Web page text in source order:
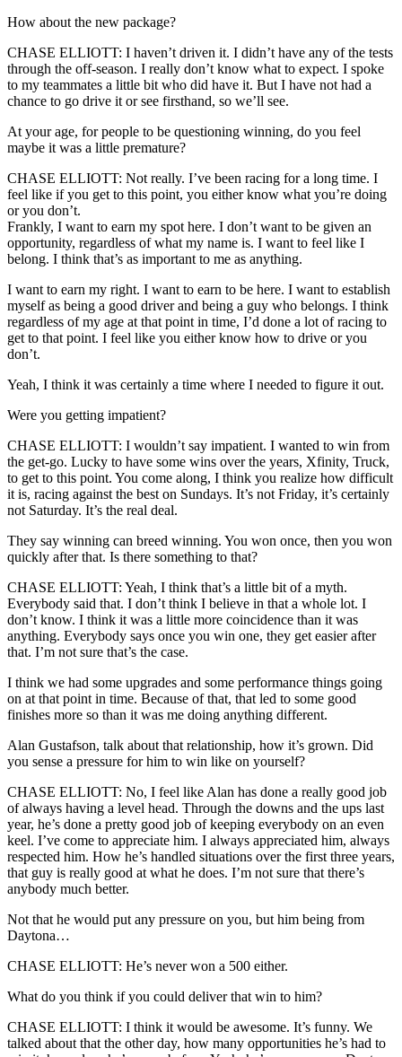
How about the new package?
CHASE ELLIOTT: I haven’t driven it. I didn’t have any of the tests
through the off-season. I really don’t know what to expect. I spoke
to my teammates a little bit who did have it. But I have not had a
chance to go drive it or see firsthand, so we’ll see.
At your age, for people to be questioning winning, do you feel
maybe it was a little premature?
CHASE ELLIOTT: Not really. I’ve been racing for a long time. I
feel like if you get to this point, you either know what you’re doing
or you don’t.
Frankly, I want to earn my spot here. I don’t want to be given an
opportunity, regardless of what my name is. I want to feel like I
belong. I think that’s as important to me as anything.
I want to earn my right. I want to earn to be here. I want to establish
myself as being a good driver and being a guy who belongs. I think
regardless of my age at that point in time, I’d done a lot of racing to
get to that point. I feel like you either know how to drive or you
don’t.
Yeah, I think it was certainly a time where I needed to figure it out.
Were you getting impatient?
CHASE ELLIOTT: I wouldn’t say impatient. I wanted to win from
the get-go. Lucky to have some wins over the years, Xfinity, Truck,
to get to this point. You come along, I think you realize how difficult
it is, racing against the best on Sundays. It’s not Friday, it’s certainly
not Saturday. It’s the real deal.
They say winning can breed winning. You won once, then you won
quickly after that. Is there something to that?
CHASE ELLIOTT: Yeah, I think that’s a little bit of a myth.
Everybody said that. I don’t think I believe in that a whole lot. I
don’t know. I think it was a little more coincidence than it was
anything. Everybody says once you win one, they get easier after
that. I’m not sure that’s the case.
I think we had some upgrades and some performance things going
on at that point in time. Because of that, that led to some good
finishes more so than it was me doing anything different.
Alan Gustafson, talk about that relationship, how it’s grown. Did
you sense a pressure for him to win like on yourself?
CHASE ELLIOTT: No, I feel like Alan has done a really good job
of always having a level head. Through the downs and the ups last
year, he’s done a pretty good job of keeping everybody on an even
keel. I’ve come to appreciate him. I always appreciated him, always
respected him. How he’s handled situations over the first three years,
that guy is really good at what he does. I’m not sure that there’s
anybody much better.
Not that he would put any pressure on you, but him being from
Daytona…
CHASE ELLIOTT: He’s never won a 500 either.
What do you think if you could deliver that win to him?
CHASE ELLIOTT: I think it would be awesome. It’s funny. We
talked about that the other day, how many opportunities he’s had to